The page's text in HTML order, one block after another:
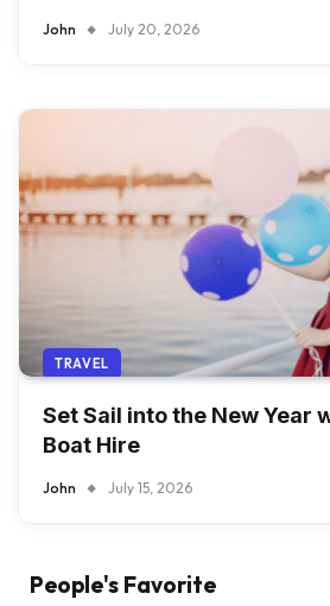
John July 20, 2026
TRAVEL
Set Sail into the New Year
Boat Hire
John July 15, 2026
People's Favorite